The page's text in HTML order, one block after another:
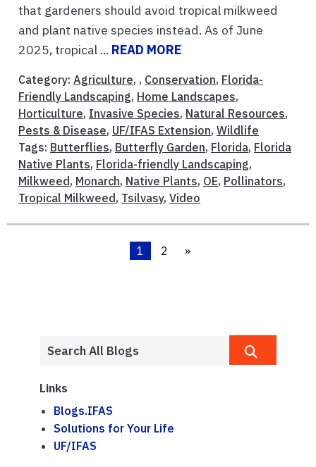
that gardeners should avoid tropical milkweed
and plant native species instead. As of June
2025, tropical ... READ MORE
Category: Agriculture, , Conservation, Florida-
Friendly Landscaping, Home Landscapes,
Horticulture, Invasive Species, Natural Resources,
Pests & Disease, UF/IFAS Extension, Wildlife
Tags: Butterflies, Butterfly Garden, Florida, Florida
Native Plants, Florida-friendly Landscaping,
Milkweed , Monarch, Native Plants, OE, Pollinators,
Tropical Milkweed , Tsilvasy, Video
1 2 »
Links
Blogs.IFAS
Solutions for Your Life
UF/IFAS